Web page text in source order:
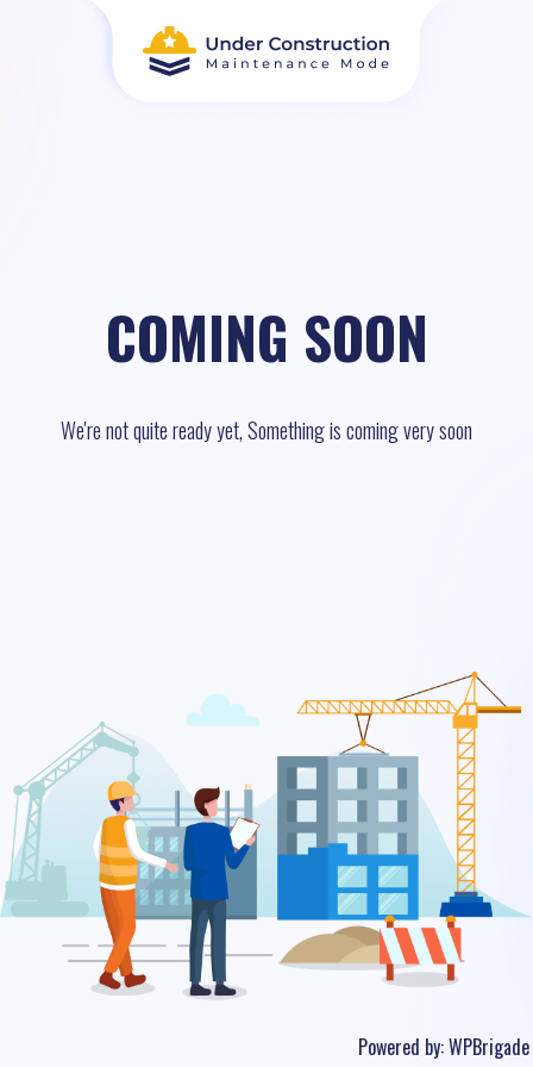
COMING SOON
We're not quite ready yet, Something is coming very soon
Powered by:WPBrigade